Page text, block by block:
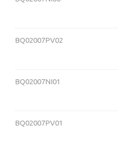
BQ02007PV02
BQ02007NI01
BQ02007PV01